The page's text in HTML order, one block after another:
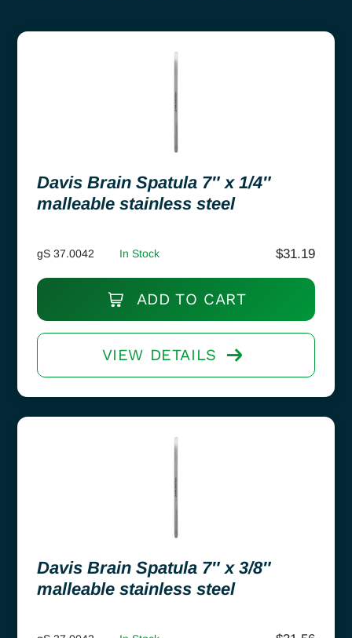
Davis Brain Spatula 7″ x 1/4″
malleable stainless steel
gS 37.0042 In Stock $31.19
ADD TO CART
VIEW DETAILS
Davis Brain Spatula 7″ x 3/8″
malleable stainless steel